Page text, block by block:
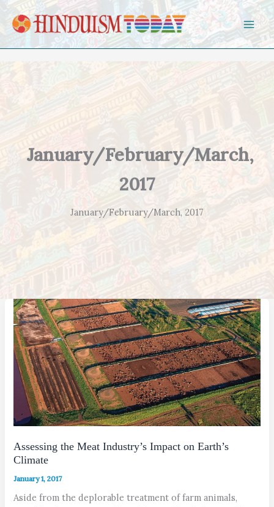
Skip to content
January/February/March,
2017
January/February/March, 2017
Assessing the Meat Industry’s Impact on Earth’s
Climate
January 1, 2017
Aside from the deplorable treatment of farm animals,